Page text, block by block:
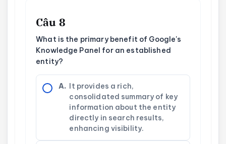
Câu 8
What is the primary benefit of Google's
Knowledge Panel for an established
entity?
A. It provides a rich,
consolidated summary of key
information about the entity
directly in search results,
enhancing visibility.